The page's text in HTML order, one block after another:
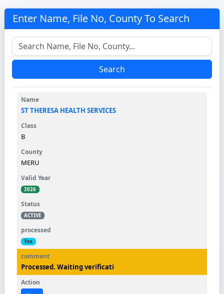
Enter Name, File No, County To Search
Search
ST THERESA HEALTH SERVICES
B
MERU
2026
ACTIVE
Yes
Processed. Waiting verificati